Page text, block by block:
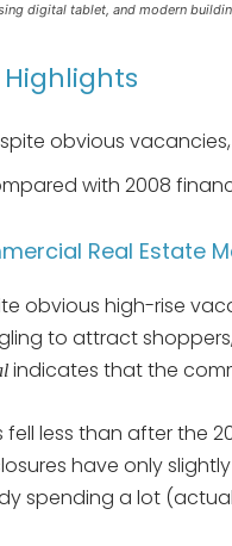
digital tablet, and modern
Highlights
obvious
with 2008
Real Estate
obvious high-rise
to attract
indicates that the
fell less than after the
have only
spending a lot